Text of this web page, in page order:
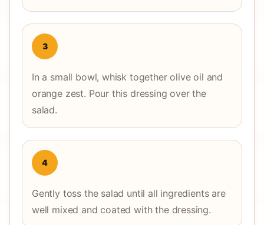
3
In a small bowl, whisk together olive oil and
orange zest. Pour this dressing over the
salad.
4
Gently toss the salad until all ingredients are
well mixed and coated with the dressing.